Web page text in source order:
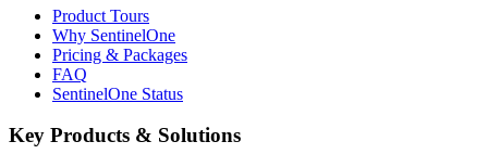
Product Tours
Why SentinelOne
Pricing & Packages
FAQ
SentinelOne Status
Key Products & Solutions